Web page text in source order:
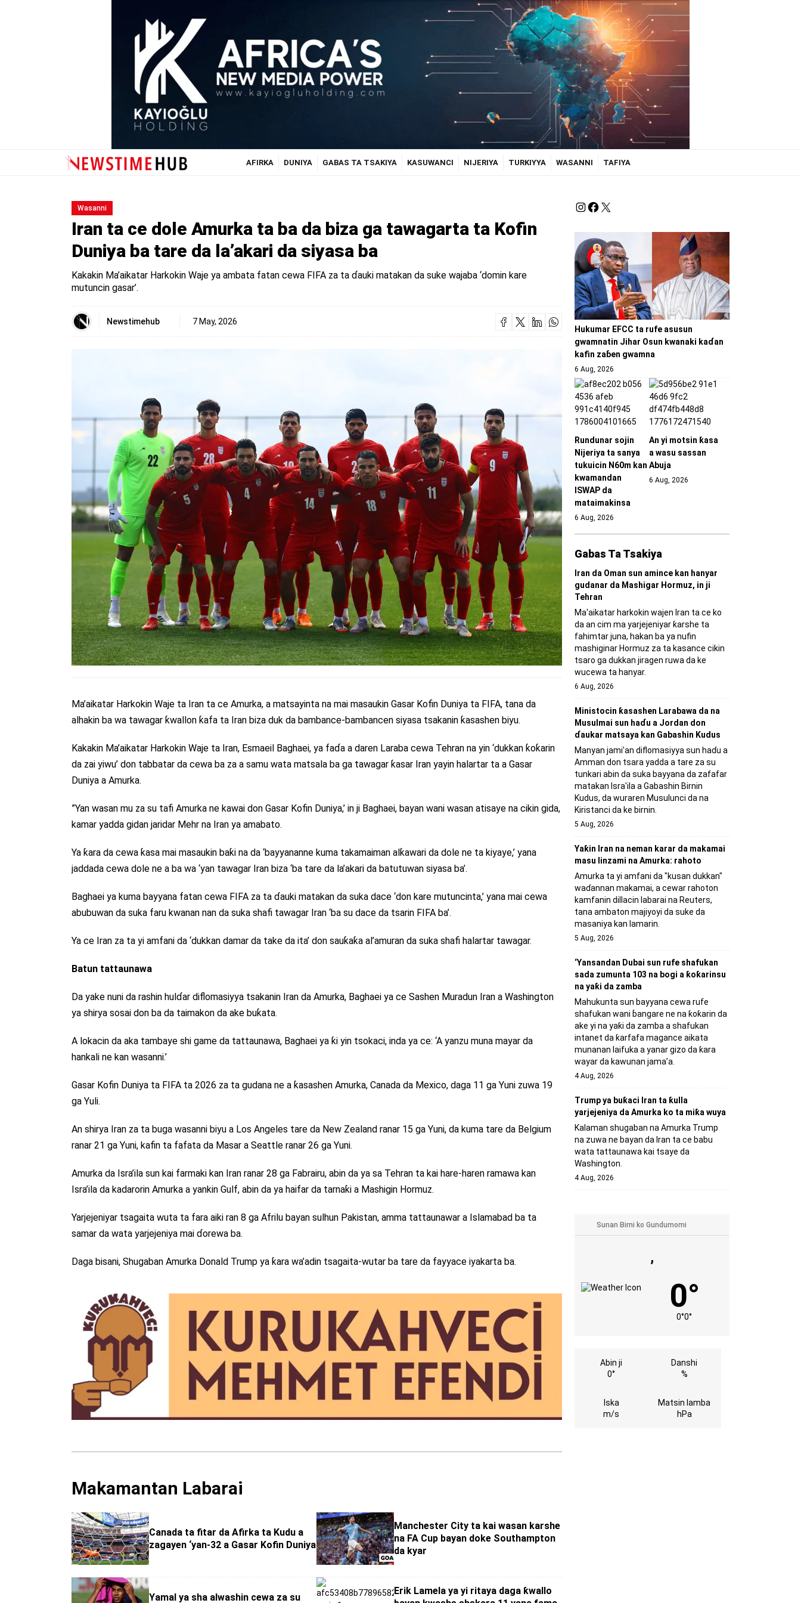
AFIRKA DUNIYA GABAS TA TSAKIYA KASUWANCI NIJERIYA TURKIYYA WASANNI TAFIYA
Wasanni
Iran ta ce dole Amurka ta ba da biza ga tawagarta ta Kofin
Duniya ba tare da la’akari da siyasa ba
Kakakin Ma’aikatar Harkokin Waje ya ambata fatan cewa FIFA za ta ɗauki matakan da suke wajaba ‘domin kare
mutuncin gasar’.
Newstimehub 7 May, 2026
Ma’aikatar Harkokin Waje ta Iran ta ce Amurka, a matsayinta na mai masaukin Gasar Kofin Duniya ta FIFA, tana da
alhakin ba wa tawagar ƙwallon ƙafa ta Iran biza duk da bambance-bambancen siyasa tsakanin ƙasashen biyu.
Kakakin Ma’aikatar Harkokin Waje ta Iran, Esmaeil Baghaei, ya faɗa a daren Laraba cewa Tehran na yin ‘dukkan ƙoƙarin
da zai yiwu’ don tabbatar da cewa ba za a samu wata matsala ba ga tawagar ƙasar Iran yayin halartar ta a Gasar
Duniya a Amurka.
”Yan wasan mu za su tafi Amurka ne kawai don Gasar Kofin Duniya,’ in ji Baghaei, bayan wani wasan atisaye na cikin gida,
kamar yadda gidan jaridar Mehr na Iran ya amabato.
Ya ƙara da cewa ƙasa mai masaukin baƙi na da ‘bayyananne kuma takamaiman alƙawari da dole ne ta kiyaye,’ yana
jaddada cewa dole ne a ba wa ‘yan tawagar Iran biza ‘ba tare da la’akari da batutuwan siyasa ba’.
Baghaei ya kuma bayyana fatan cewa FIFA za ta ɗauki matakan da suka dace ‘don kare mutuncinta,’ yana mai cewa
abubuwan da suka faru kwanan nan da suka shafi tawagar Iran ‘ba su dace da tsarin FIFA ba’.
Ya ce Iran za ta yi amfani da ‘dukkan damar da take da ita’ don sauƙaƙa al’amuran da suka shafi halartar tawagar.
Batun tattaunawa
Da yake nuni da rashin hulɗar diflomasiyya tsakanin Iran da Amurka, Baghaei ya ce Sashen Muradun Iran a Washington
ya shirya sosai don ba da taimakon da ake buƙata.
A lokacin da aka tambaye shi game da tattaunawa, Baghaei ya ƙi yin tsokaci, inda ya ce: ‘A yanzu muna mayar da
hankali ne kan wasanni.’
Gasar Kofin Duniya ta FIFA ta 2026 za ta gudana ne a ƙasashen Amurka, Canada da Mexico, daga 11 ga Yuni zuwa 19
ga Yuli.
An shirya Iran za ta buga wasanni biyu a Los Angeles tare da New Zealand ranar 15 ga Yuni, da kuma tare da Belgium
ranar 21 ga Yuni, kafin ta fafata da Masar a Seattle ranar 26 ga Yuni.
Amurka da Isra’ila sun kai farmaki kan Iran ranar 28 ga Fabrairu, abin da ya sa Tehran ta kai hare-haren ramawa kan
Isra’ila da kadarorin Amurka a yankin Gulf, abin da ya haifar da tarnaƙi a Mashigin Hormuz.
Yarjejeniyar tsagaita wuta ta fara aiki ran 8 ga Afrilu bayan sulhun Pakistan, amma tattaunawar a Islamabad ba ta
samar da wata yarjejeniya mai ɗorewa ba.
Daga bisani, Shugaban Amurka Donald Trump ya ƙara wa’adin tsagaita-wutar ba tare da fayyace iyakarta ba.
Makamantan Labarai
Canada ta fitar da Afirka ta Kudu a
zagayen ‘yan-32 a Gasar Kofin Duniya
Manchester City ta kai wasan karshe
na FA Cup bayan doke Southampton
da kyar
Yamal ya sha alwashin cewa za su
Erik Lamela ya yi ritaya daga ƙwallo
Hukumar EFCC ta rufe asusun
gwamnatin Jihar Osun kwanaki kaɗan
kafin zaɓen gwamna
6 Aug, 2026
Rundunar sojin
Nijeriya ta sanya
tukuicin N60m kan
kwamandan
ISWAP da
mataimakinsa
6 Aug, 2026
An yi motsin ƙasa
a wasu sassan
Abuja
6 Aug, 2026
Gabas Ta Tsakiya
Iran da Oman sun amince kan hanyar
gudanar da Mashigar Hormuz, in ji
Tehran
Ma'aikatar harkokin wajen Iran ta ce ko
da an cim ma yarjejeniyar ƙarshe ta
fahimtar juna, hakan ba ya nufin
mashiginar Hormuz za ta kasance cikin
tsaro ga dukkan jiragen ruwa da ke
wucewa ta hanyar.
6 Aug, 2026
Ministocin ƙasashen Larabawa da na
Musulmai sun haɗu a Jordan don
ɗaukar matsaya kan Gabashin Kudus
Manyan jami'an diflomasiyya sun haɗu a
Amman don tsara yadda a tare za su
tunkari abin da suka bayyana da zafafar
matakan Isra'ila a Gabashin Birnin
Ƙudus, da wuraren Musulunci da na
Kiristanci da ke birnin.
5 Aug, 2026
Yaƙin Iran na neman karar da makamai
masu linzami na Amurka: rahoto
Amurka ta yi amfani da "kusan dukkan"
waɗannan makamai, a cewar rahoton
kamfanin dillacin labarai na Reuters,
tana ambaton majiyoyi da suke da
masaniya kan lamarin.
5 Aug, 2026
‘Yansandan Dubai sun rufe shafukan
sada zumunta 103 na bogi a ƙoƙarinsu
na yaƙi da zamba
Mahukunta sun bayyana cewa rufe
shafukan wani ɓangare ne na ƙoƙarin da
ake yi na yaƙi da zamba a shafukan
intanet da ƙarfafa magance aikata
munanan laifuka a yanar gizo da ƙara
wayar da kawunan jama’a.
4 Aug, 2026
Trump ya buƙaci Iran ta ƙulla
yarjejeniya da Amurka ko ta miƙa wuya
Kalaman shugaban na Amurka Trump
na zuwa ne bayan da Iran ta ce babu
wata tattaunawa kai tsaye da
Washington.
4 Aug, 2026
,
0°
0°0°
Abin ji
0°
Danshi
%
Iska
m/s
Matsin lamba
hPa